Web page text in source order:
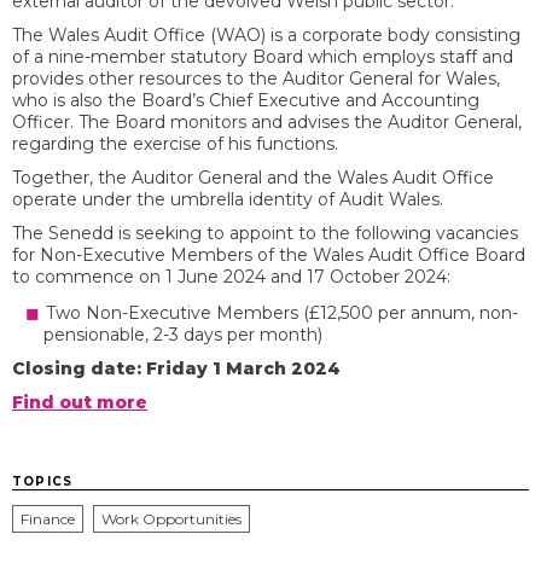
The Wales Audit Office (WAO) is a corporate body consisting
of a nine-member statutory Board which employs staff and
provides other resources to the Auditor General for Wales,
who is also the Board’s Chief Executive and Accounting
Officer. The Board monitors and advises the Auditor General,
regarding the exercise of his functions.
Together, the Auditor General and the Wales Audit Office
operate under the umbrella identity of Audit Wales.
The Senedd is seeking to appoint to the following vacancies
for Non-Executive Members of the Wales Audit Office Board
to commence on 1 June 2024 and 17 October 2024:
Two Non-Executive Members (£12,500 per annum, non-
pensionable, 2-3 days per month)
Closing date: Friday 1 March 2024
Find out more
TOPICS
Finance Work Opportunities